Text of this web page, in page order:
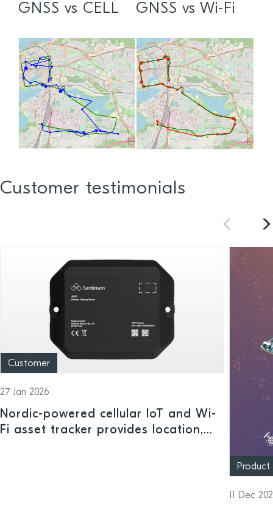
GNSS vs CELL GNSS vs Wi-Fi
Customer testimonials
Customer
27 Jan 2026
Nordic-powered cellular IoT and Wi-
Fi asset tracker provides location,
Product
11 Dec